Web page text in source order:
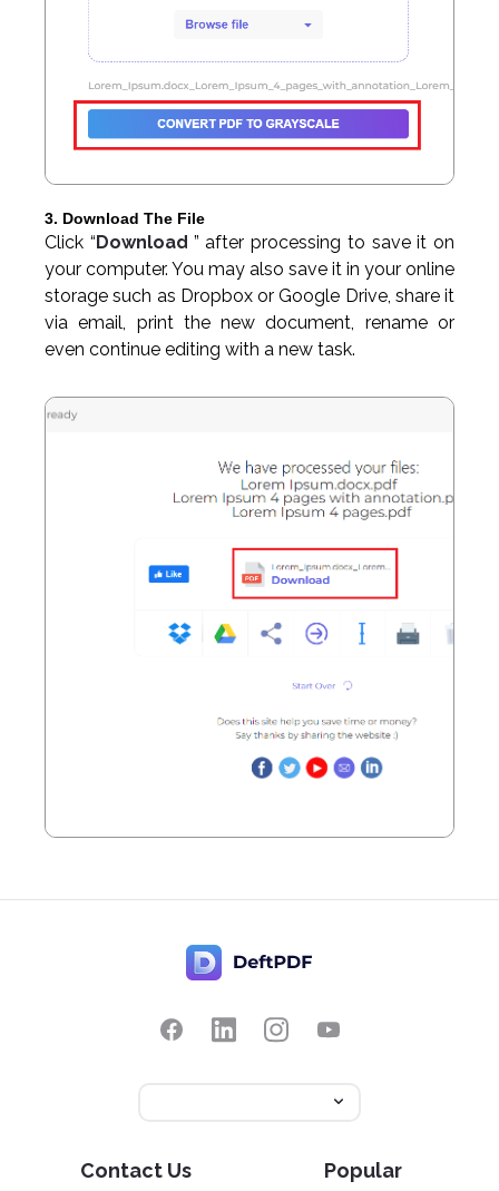
3. Download The File
Click “Download ” after processing to save it on
your computer. You may also save it in your online
storage such as Dropbox or Google Drive, share it
via email, print the new document, rename or
even continue editing with a new task.
Contact Us Popular